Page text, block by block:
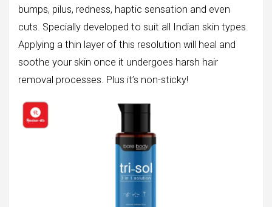
bumps, pilus, redness, haptic sensation and even
cuts. Specially developed to suit all Indian skin types.
Applying a thin layer of this resolution will heal and
soothe your skin once it undergoes harsh hair
removal processes. Plus it’s non-sticky!